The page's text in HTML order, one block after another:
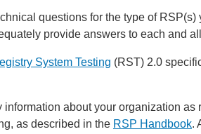
questions for the type of
provide answers to each and
System Testing (RST) 2.0
information about your organization
as described in the RSP Handbook.